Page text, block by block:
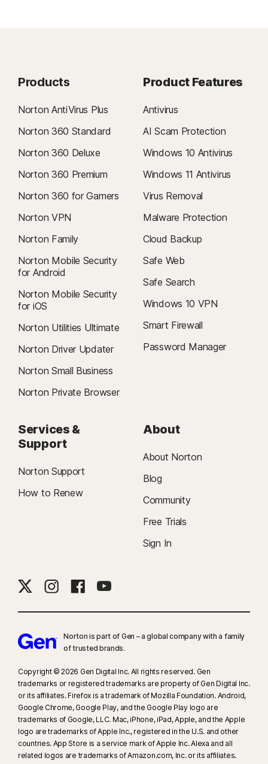
Products
Norton AntiVirus Plus
Norton 360 Standard
Norton 360 Deluxe
Norton 360 Premium
Norton 360 for Gamers
Norton VPN
Norton Family
Norton Mobile Security
for Android
Norton Mobile Security
for iOS
Norton Utilities Ultimate
Norton Driver Updater
Norton Small Business
Norton Private Browser
Product Features
Antivirus
AI Scam Protection
Windows 10 Antivirus
Windows 11 Antivirus
Virus Removal
Malware Protection
Cloud Backup
Safe Web
Safe Search
Windows 10 VPN
Smart Firewall
Password Manager
Services &
Support
Norton Support
How to Renew
About
About Norton
Blog
Community
Free Trials
Sign In
Norton is part of Gen – a global company with a family
of trusted brands.​
Copyright © 2026 Gen Digital Inc. All rights reserved. Gen
trademarks or registered trademarks are property of Gen Digital Inc.
or its affiliates. Firefox is a trademark of Mozilla Foundation. Android,
Google Chrome, Google Play, and the Google Play logo are
trademarks of Google, LLC. Mac, iPhone, iPad, Apple, and the Apple
logo are trademarks of Apple Inc., registered in the U.S. and other
countries. App Store is a service mark of Apple Inc. Alexa and all
related logos are trademarks of Amazon.com, Inc. or its affiliates.